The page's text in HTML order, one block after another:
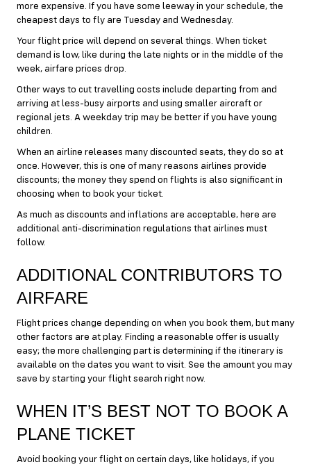
more expensive. If you have some leeway in your schedule, the
cheapest days to fly are Tuesday and Wednesday.
Your flight price will depend on several things. When ticket
demand is low, like during the late nights or in the middle of the
week, airfare prices drop.
Other ways to cut travelling costs include departing from and
arriving at less-busy airports and using smaller aircraft or
regional jets. A weekday trip may be better if you have young
children.
When an airline releases many discounted seats, they do so at
once. However, this is one of many reasons airlines provide
discounts; the money they spend on flights is also significant in
choosing when to book your ticket.
As much as discounts and inflations are acceptable, here are
additional anti-discrimination regulations that airlines must
follow.
ADDITIONAL CONTRIBUTORS TO
AIRFARE
Flight prices change depending on when you book them, but many
other factors are at play. Finding a reasonable offer is usually
easy; the more challenging part is determining if the itinerary is
available on the dates you want to visit. See the amount you may
save by starting your flight search right now.
WHEN IT’S BEST NOT TO BOOK A
PLANE TICKET
Avoid booking your flight on certain days, like holidays, if you